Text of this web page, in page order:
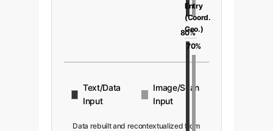
Entry
(Coord.
Geo.)
80%
70%
Text/Data
Input
Image/Scan
Input
Data rebuilt and recontextualized from